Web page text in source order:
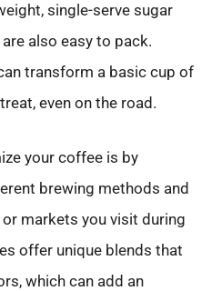
single-serve sugar
also easy to pack.
transform a basic cup of
even on the road.
your coffee is by
brewing methods and
markets you visit during
offer unique blends that
which can add an